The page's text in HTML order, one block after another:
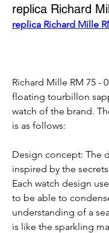
replica Richard
replica Richard Mille
Richard Mille RM 75 -
floating tourbillon
watch of the brand.
is as follows:
Design concept: The
inspired by the
Each watch design
to be able to
understanding of a
is like the sparkling